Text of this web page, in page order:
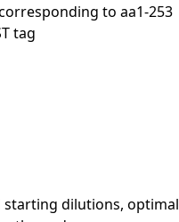
to aa1-253
tag
starting dilutions, optimal